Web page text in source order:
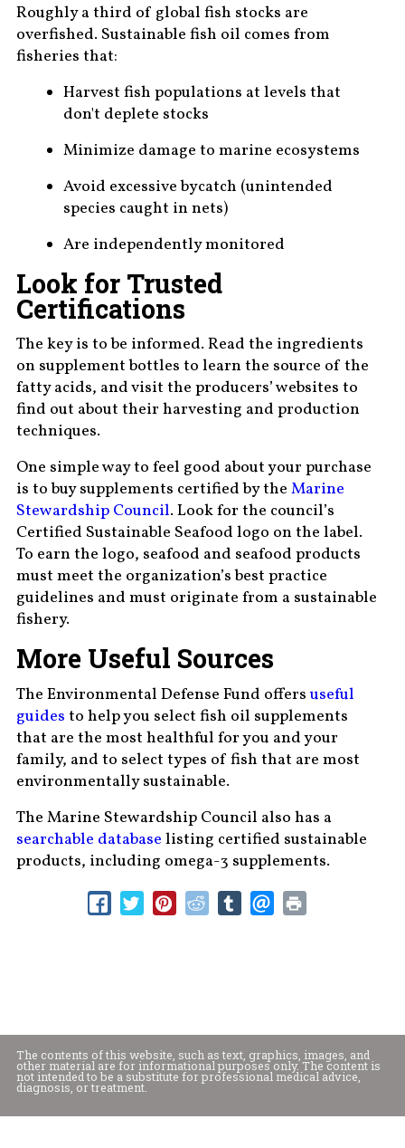
Roughly a third of global fish stocks are
overfished. Sustainable fish oil comes from
fisheries that:
Harvest fish populations at levels that
don't deplete stocks
Minimize damage to marine ecosystems
Avoid excessive bycatch (unintended
species caught in nets)
Are independently monitored
Look for Trusted
Certifications
The key is to be informed. Read the ingredients
on supplement bottles to learn the source of the
fatty acids, and visit the producers’ websites to
find out about their harvesting and production
techniques.
One simple way to feel good about your purchase
is to buy supplements certified by the Marine
Stewardship Council. Look for the council’s
Certified Sustainable Seafood logo on the label.
To earn the logo, seafood and seafood products
must meet the organization’s best practice
guidelines and must originate from a sustainable
fishery.
More Useful Sources
The Environmental Defense Fund offersuseful
guides to help you select fish oil supplements
that are the most healthful for you and your
family, and to select types of fish that are most
environmentally sustainable.
The Marine Stewardship Council also has a
searchable database listing certified sustainable
products, including omega-3 supplements.
The contents of this website, such as text, graphics, images, and
other material are for informational purposes only. The content is
not intended to be a substitute for professional medical advice,
diagnosis, or treatment.